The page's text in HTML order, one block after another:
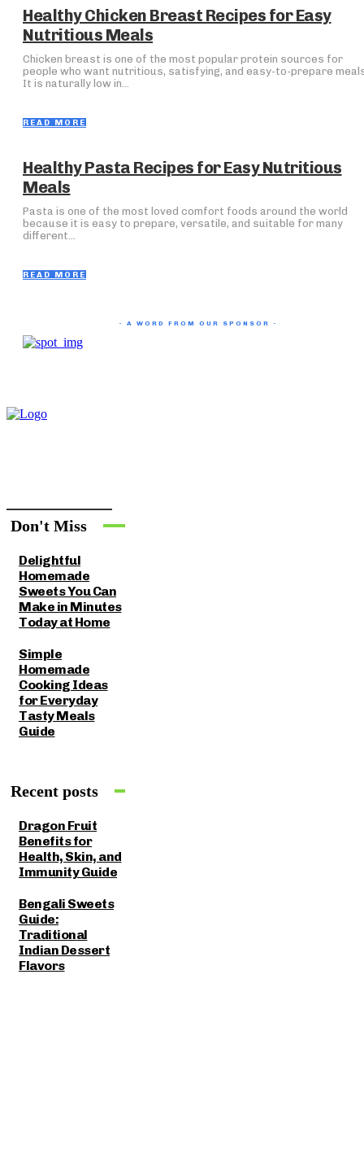
Healthy Chicken Breast Recipes for Easy
Nutritious Meals
Chicken breast is one of the most popular protein sources for
people who want nutritious, satisfying, and easy-to-prepare
It is naturally low in...
READ MORE
Healthy Pasta Recipes for Easy Nutritious
Meals
Pasta is one of the most loved comfort foods around the world
because it is easy to prepare, versatile, and suitable for many
different...
READ MORE
- A WORD FROM OUR SPONSOR -
Don't Miss
Delightful
Homemade
Sweets You Can
Make in Minutes
Today at Home
Simple
Homemade
Cooking Ideas
for Everyday
Tasty Meals
Guide
Recent posts
Dragon Fruit
Benefits for
Health, Skin, and
Immunity Guide
Bengali Sweets
Guide:
Traditional
Indian Dessert
Flavors